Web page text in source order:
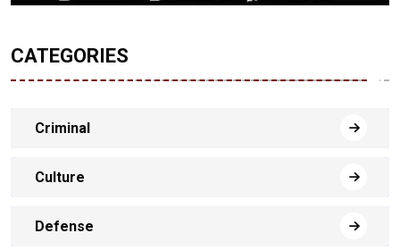
CATEGORIES
Criminal
Culture
Defense